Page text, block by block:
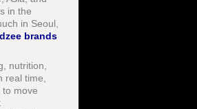
in the
in Seoul,
brands
nutrition,
real time,
move